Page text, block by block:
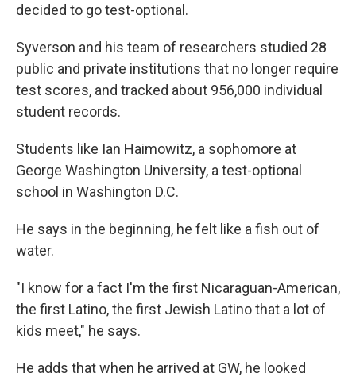
decided to go test-optional.
Syverson and his team of researchers studied 28
public and private institutions that no longer require
test scores, and tracked about 956,000 individual
student records.
Students like Ian Haimowitz, a sophomore at
George Washington University, a test-optional
school in Washington D.C.
He says in the beginning, he felt like a fish out of
water.
"I know for a fact I'm the first Nicaraguan-American,
the first Latino, the first Jewish Latino that a lot of
kids meet," he says.
He adds that when he arrived at GW, he looked